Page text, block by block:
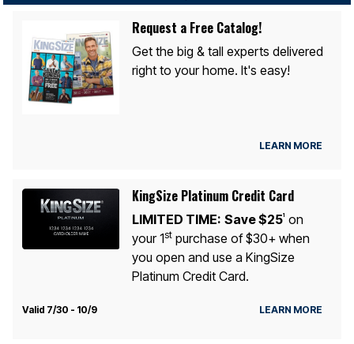
Request a Free Catalog!
Get the big & tall experts delivered
right to your home. It's easy!
LEARN MORE
KingSize Platinum Credit Card
LIMITED TIME: Save $251
on
your 1stpurchase of $30+ when
you open and use a KingSize
Platinum Credit Card.
Valid 7/30 - 10/9 LEARN MORE